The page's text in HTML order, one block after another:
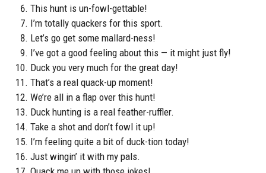
This hunt is un-fowl-gettable!
I’m totally quackers for this sport.
Let’s go get some mallard-ness!
I’ve got a good feeling about this — it might just fly!
Duck you very much for the great day!
That’s a real quack-up moment!
We’re all in a flap over this hunt!
Duck hunting is a real feather-ruffler.
Take a shot and don’t fowl it up!
I’m feeling quite a bit of duck-tion today!
Just wingin’ it with my pals.